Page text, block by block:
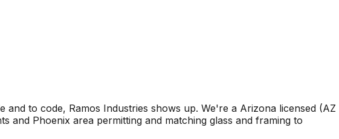
to code, Ramos Industries shows up. We're a Arizona licensed (AZ
and Phoenix area permitting and matching glass and framing to